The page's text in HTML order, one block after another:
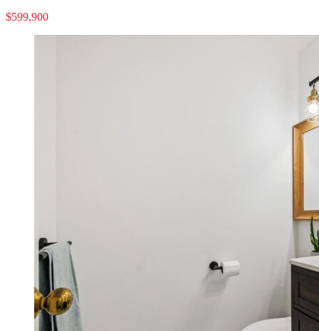
$599,900